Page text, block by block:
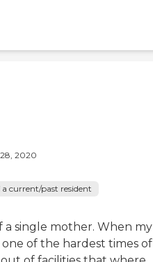
2020
current/past resident
a single mother. When my
of the hardest times